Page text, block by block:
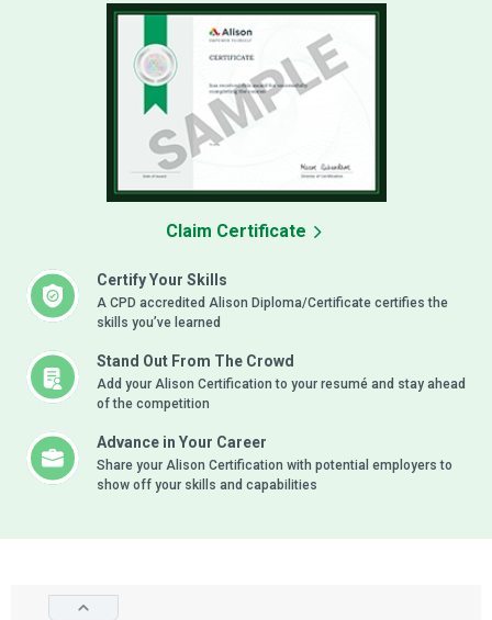
Certify Your Skills
A CPD accredited Alison Diploma/Certificate certifies the
skills you’ve learned
Stand Out From The Crowd
Add your Alison Certification to your resumé and stay ahead
of the competition
Advance in Your Career
Share your Alison Certification with potential employers to
show off your skills and capabilities
Claim Certificate